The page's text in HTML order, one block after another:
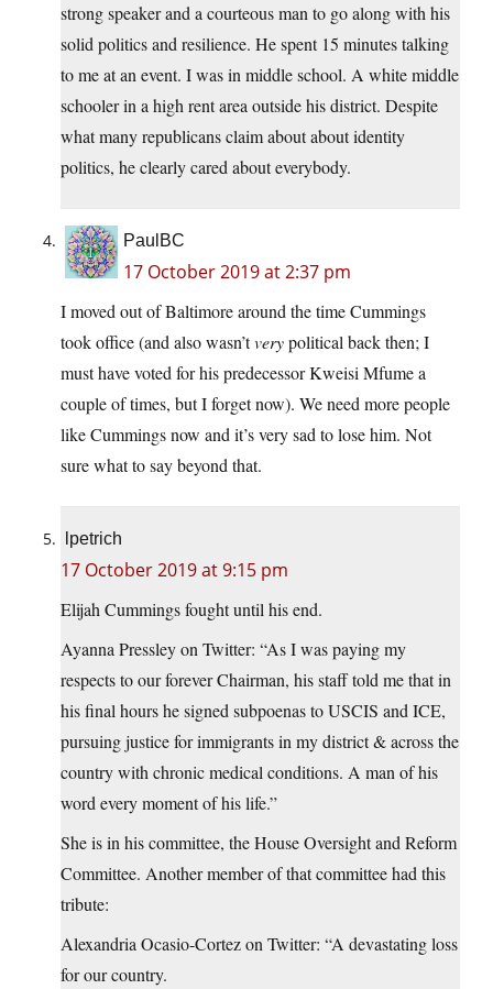
strong speaker and a courteous man to go along with his
solid politics and resilience. He spent 15 minutes talking
to me at an event. I was in middle school. A white middle
schooler in a high rent area outside his district. Despite
what many republicans claim about about identity
politics, he clearly cared about everybody.
PaulBC
17 October 2019 at 2:37 pm
I moved out of Baltimore around the time Cummings
took office (and also wasn’tverypolitical back then; I
must have voted for his predecessor Kweisi Mfume a
couple of times, but I forget now). We need more people
like Cummings now and it’s very sad to lose him. Not
sure what to say beyond that.
lpetrich
17 October 2019 at 9:15 pm
Elijah Cummings fought until his end.
Ayanna Pressley on Twitter: “As I was paying my
respects to our forever Chairman, his staff told me that in
his final hours he signed subpoenas to USCIS and ICE,
pursuing justice for immigrants in my district & across the
country with chronic medical conditions. A man of his
word every moment of his life.”
She is in his committee, the House Oversight and Reform
Committee. Another member of that committee had this
tribute:
Alexandria Ocasio-Cortez on Twitter: “A devastating loss
for our country.